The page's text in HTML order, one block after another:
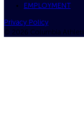
EMPLOYMENT
Privacy Policy
© 2026 Columbia